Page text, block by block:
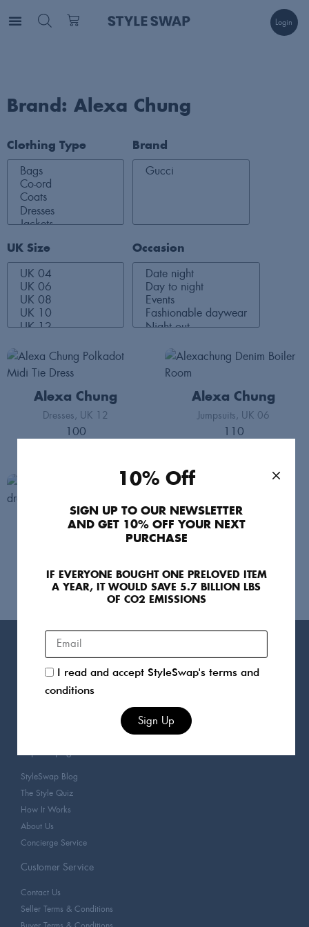
Login
Brand: Alexa Chung
Clothing Type Brand
UK Size Occasion
Alexa Chung
Dresses UK 12
100
Alexa Chung
Jumpsuits UK 06
110
Alexa Chung
For You
StyleSwap Blog
The Style Quiz
How It Works
About Us
Concierge Service
Customer Service
Contact Us
Seller Terms & Conditions
10% Off
SIGN UP TO OUR NEWSLETTER
AND GET 10% OFF YOUR NEXT
PURCHASE
IF EVERYONE BOUGHT ONE PRELOVED ITEM
A YEAR, IT WOULD SAVE 5.7 BILLION LBS
OF CO2 EMISSIONS
I read and accept StyleSwap's terms and
conditions
Sign Up